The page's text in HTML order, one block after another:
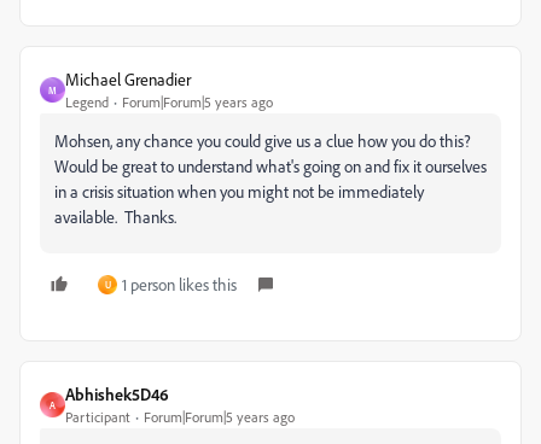
M
Michael Grenadier
Legend Forum|Forum|5 years ago
Mohsen, any chance you could give us a clue how you do this?
Would be great to understand what's going on and fix it ourselves
in a crisis situation when you might not be immediately
available. Thanks.
U 1 person likes this
A
Abhishek5D46
Participant Forum|Forum|5 years ago